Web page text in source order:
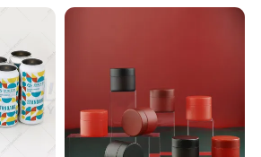
requirment